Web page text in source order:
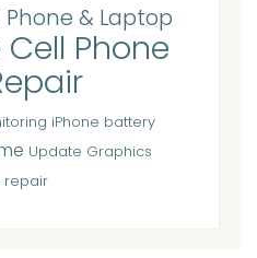
& Laptop
Phone
iPhone battery
Update Graphics
repair